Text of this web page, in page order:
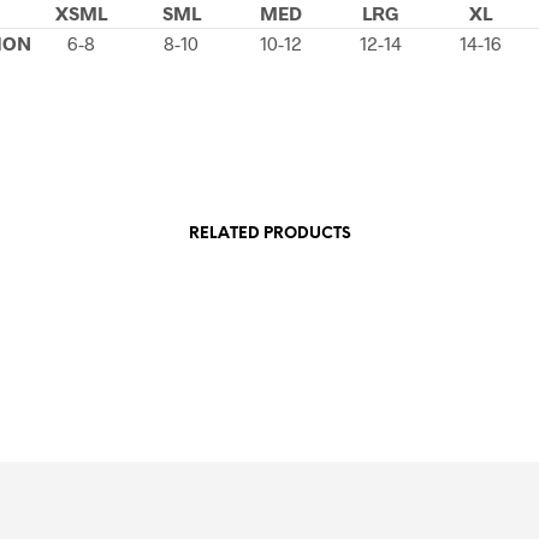
XSML SML MED LRG XL
6-8 8-10 10-12 12-14 14-16
RELATED PRODUCTS